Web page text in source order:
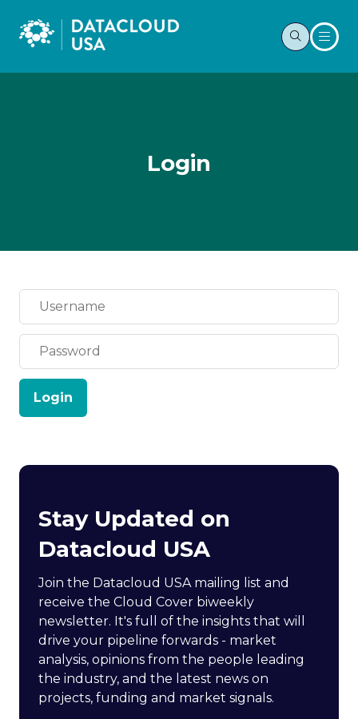
Login
Login
Stay Updated on
Datacloud USA
Join the Datacloud USA mailing list and
receive the Cloud Cover biweekly
newsletter. It's full of the insights that will
drive your pipeline forwards - market
analysis, opinions from the people leading
the industry, and the latest news on
projects, funding and market signals.